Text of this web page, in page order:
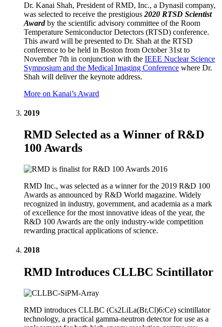
Dr. Kanai Shah, President of RMD, Inc., a Dynasil company,
was selected to receive the prestigious 2020 RTSD Scientist
Awardby the scientific advisory committee of the Room
Temperature Semiconductor Detectors (RTSD) conference.
This award will be presented to Dr. Shah at the RTSD
conference to be held in Boston from October 31st to
November 7th in conjunction with the IEEE Nuclear Science
Symposium and the Medical Imaging Conference where Dr.
Shah will deliver the keynote address.
More on Kanai’s Award
2019
RMD Selected as a Winner of R&D
100 Awards
RMD Inc., was selected as a winner for the 2019 R&D 100
Awards as announced by R&D World magazine. Widely
recognized in industry, government, and academia as a mark
of excellence for the most innovative ideas of the year, the
R&D 100 Awards are the only industry-wide competition
rewarding practical applications of science.
2018
RMD Introduces CLLBC Scintillator
RMD introduces CLLBC (Cs2LiLa(Br,Cl)6:Ce) scintillator
technology, a practical gamma-neutron detector for use as a